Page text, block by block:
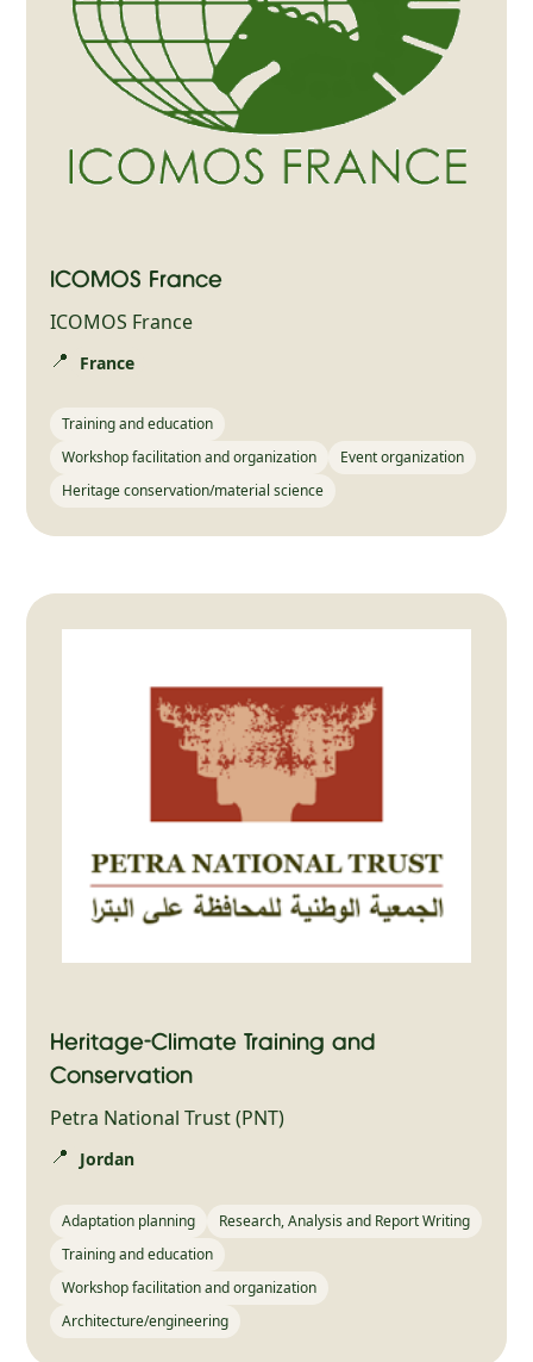
ICOMOS France
ICOMOS France
📍
France
Training and education
Workshop facilitation and organization
Event organization
Heritage conservation/material science
Heritage-Climate Training and
Conservation
Petra National Trust (PNT)
📍
Jordan
Adaptation planning
Research, Analysis and Report Writing
Training and education
Workshop facilitation and organization
Architecture/engineering